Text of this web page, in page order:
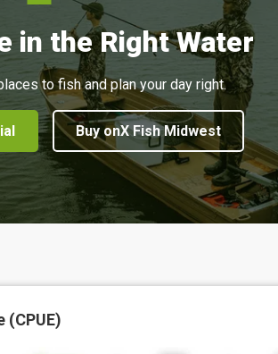
in the Right Water
to fish and plan your day right.
Buy onX Fish Midwest
(CPUE)